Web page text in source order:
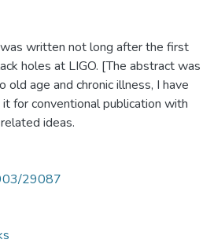
written not long after the first
holes at LIGO. [The abstract was
age and chronic illness, I have
for conventional publication with
ideas.
29087